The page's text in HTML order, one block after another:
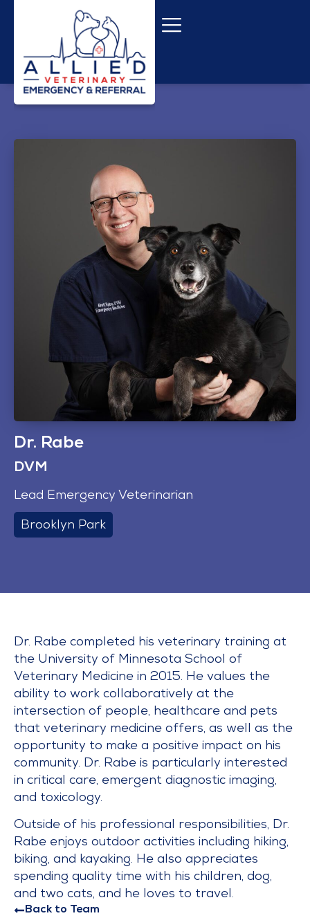
Dr. Rabe
DVM
Lead Emergency Veterinarian
Brooklyn Park
Dr. Rabe completed his veterinary training at
the University of Minnesota School of
Veterinary Medicine in 2015. He values the
ability to work collaboratively at the
intersection of people, healthcare and pets
that veterinary medicine offers, as well as the
opportunity to make a positive impact on his
community. Dr. Rabe is particularly interested
in critical care, emergent diagnostic imaging,
and toxicology.
Outside of his professional responsibilities, Dr.
Rabe enjoys outdoor activities including hiking,
biking, and kayaking. He also appreciates
spending quality time with his children, dog,
and two cats, and he loves to travel.
Back to Team